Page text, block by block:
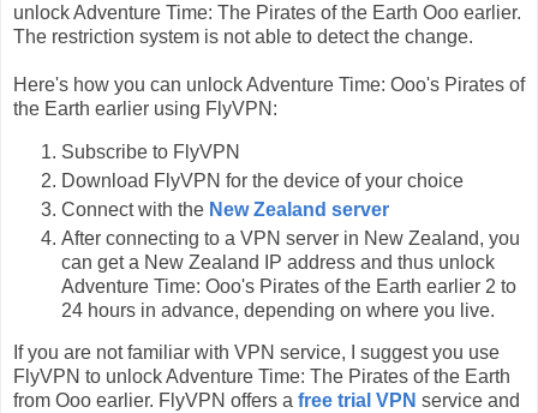
unlock Adventure Time: The Pirates of the Earth Ooo earlier.
The restriction system is not able to detect the change.
Here's how you can unlock Adventure Time: Ooo's Pirates of
the Earth earlier using FlyVPN:
Subscribe to FlyVPN
Download FlyVPN for the device of your choice
Connect with the New Zealand server
After connecting to a VPN server in New Zealand, you
can get a New Zealand IP address and thus unlock
Adventure Time: Ooo's Pirates of the Earth earlier 2 to
24 hours in advance, depending on where you live.
If you are not familiar with VPN service, I suggest you use
FlyVPN to unlock Adventure Time: The Pirates of the Earth
from Ooo earlier. FlyVPN offers a free trial VPN service and